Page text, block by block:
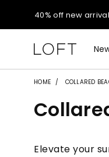
40% off new
styleREWARDS
55% off tops!
40% off new
styleREWARDS
HOME COLLARED
Elevate your